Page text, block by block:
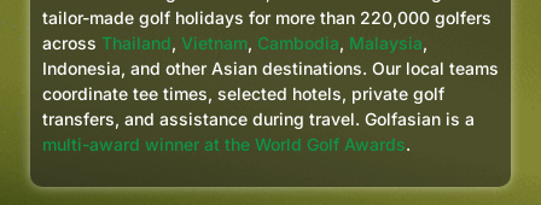
tailor-made golf holidays for more than 220,000 golfers
across Thailand, Vietnam, Cambodia, Malaysia,
Indonesia, and other Asian destinations. Our local teams
coordinate tee times, selected hotels, private golf
transfers, and assistance during travel. Golfasian is a
multi-award winner at the World Golf Awards.